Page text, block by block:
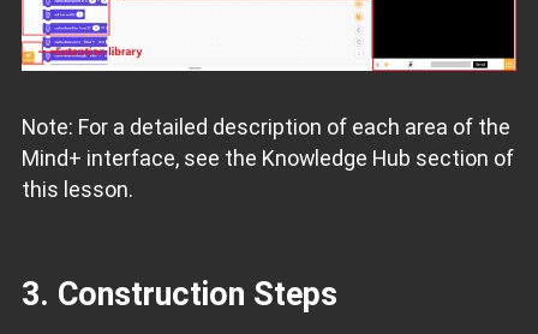
Note: For a detailed description of each area of the
Mind+ interface, see the Knowledge Hub section of
this lesson.
3. Construction Steps